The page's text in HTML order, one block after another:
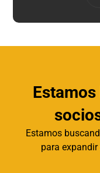
Estamos
para